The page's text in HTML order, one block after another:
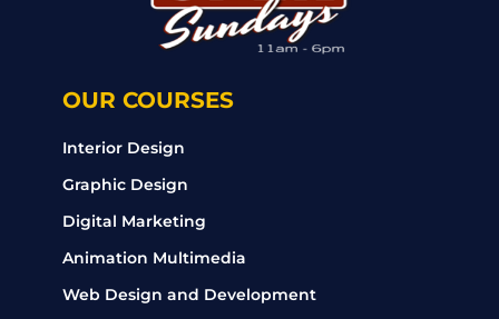
OUR COURSES
Interior Design
Graphic Design
Digital Marketing
Animation Multimedia
Web Design and Development